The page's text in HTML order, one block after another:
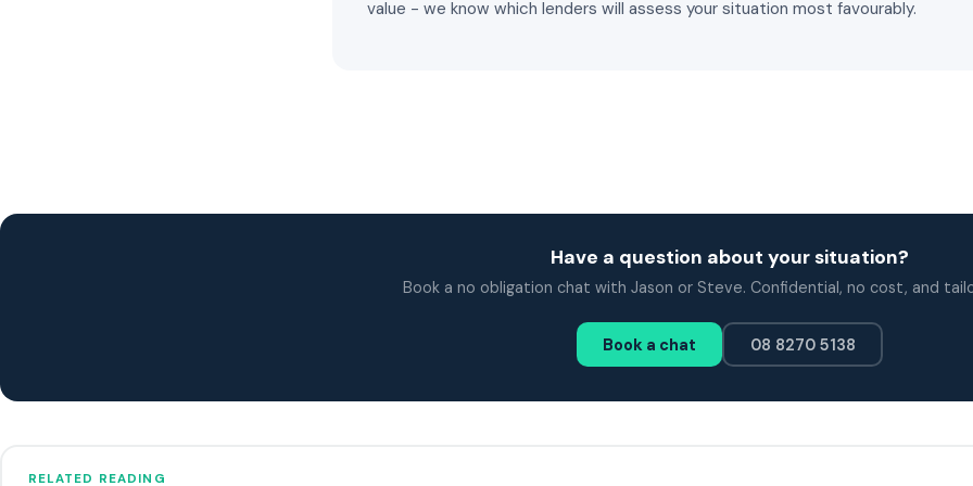
value - we know which lenders will assess your situation most favourably.
Have a question about your situation?
Book a no obligation chat with Jason or Steve. Confidential, no cost, and
Book a chat 08 8270 5138
RELATED READING